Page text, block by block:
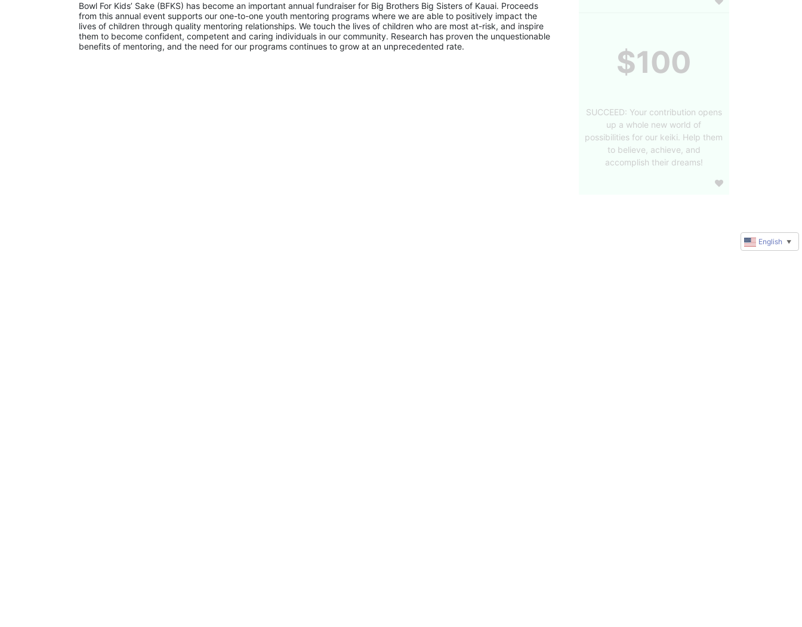
Bowl For Kids’ Sake (BFKS) has become an important annual fundraiser for Big Brothers Big Sisters of Kauai. Proceeds
from this annual event supports our one-to-one youth mentoring programs where we are able to positively impact the
lives of children through quality mentoring relationships. We touch the lives of children who are most at-risk, and inspire
them to become confident, competent and caring individuals in our community. Research has proven the unquestionable
benefits of mentoring, and the need for our programs continues to grow at an unprecedented rate.
$100
SUCCEED: Your contribution opens
up a whole new world of
possibilities for our keiki. Help them
to believe, achieve, and
accomplish their dreams!
English ▼